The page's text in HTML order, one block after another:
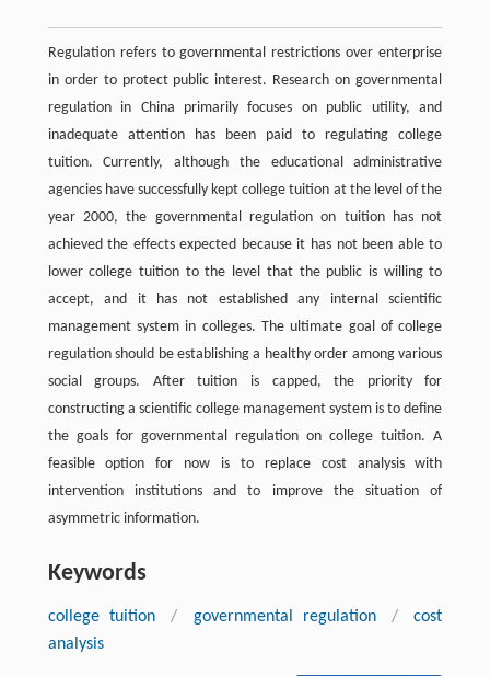
Regulation refers to governmental restrictions over enterprise
in order to protect public interest. Research on governmental
regulation in China primarily focuses on public utility, and
inadequate attention has been paid to regulating college
tuition. Currently, although the educational administrative
agencies have successfully kept college tuition at the level of the
year 2000, the governmental regulation on tuition has not
achieved the effects expected because it has not been able to
lower college tuition to the level that the public is willing to
accept, and it has not established any internal scientific
management system in colleges. The ultimate goal of college
regulation should be establishing a healthy order among various
social groups. After tuition is capped, the priority for
constructing a scientific college management system is to define
the goals for governmental regulation on college tuition. A
feasible option for now is to replace cost analysis with
intervention institutions and to improve the situation of
asymmetric information.
Keywords
college tuition / governmental regulation /
cost
analysis